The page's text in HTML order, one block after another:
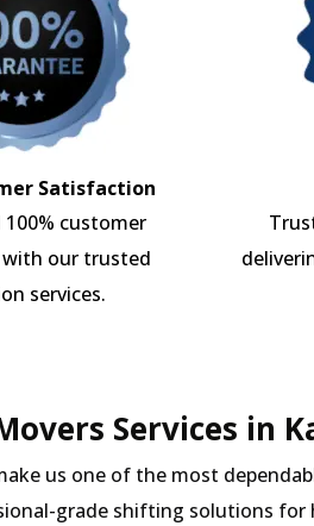
Satisfaction
customer
our trusted
services.
Services in
us one of the most
grade shifting solutions for